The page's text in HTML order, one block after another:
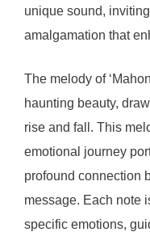
unique sound,
amalgamation that
The melody of
haunting beauty,
rise and fall. This
emotional journey
profound connection
message. Each note
specific emotions,